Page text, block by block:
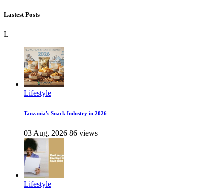
Lastest Posts
L
Lifestyle
Tanzania's Snack Industry in 2026
03 Aug, 2026 86 views
Lifestyle